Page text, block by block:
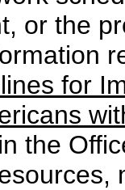
or the
for
the